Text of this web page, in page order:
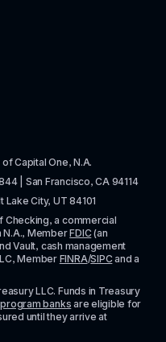
Capital One, N.A.
| San Francisco, CA 94114
City, UT 84101
Checking, a commercial
N.A., Member FDIC (an
Vault, cash management
Member FINRA/SIPC and a
LLC. Funds in Treasury
program banks
until they arrive at